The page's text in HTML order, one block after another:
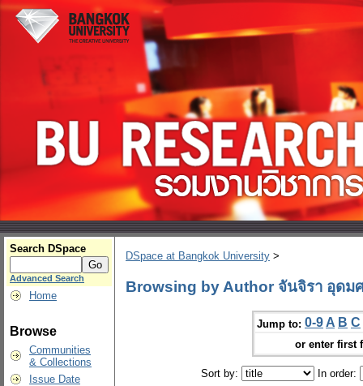
Search DSpace
Advanced Search
Home
Browse
Communities
& Collections
Issue Date
DSpace at Bangkok University >
Browsing by Author จันจิรา อุดม
Jump to: 0-9 A B C
or enter first
Sort by: In order: